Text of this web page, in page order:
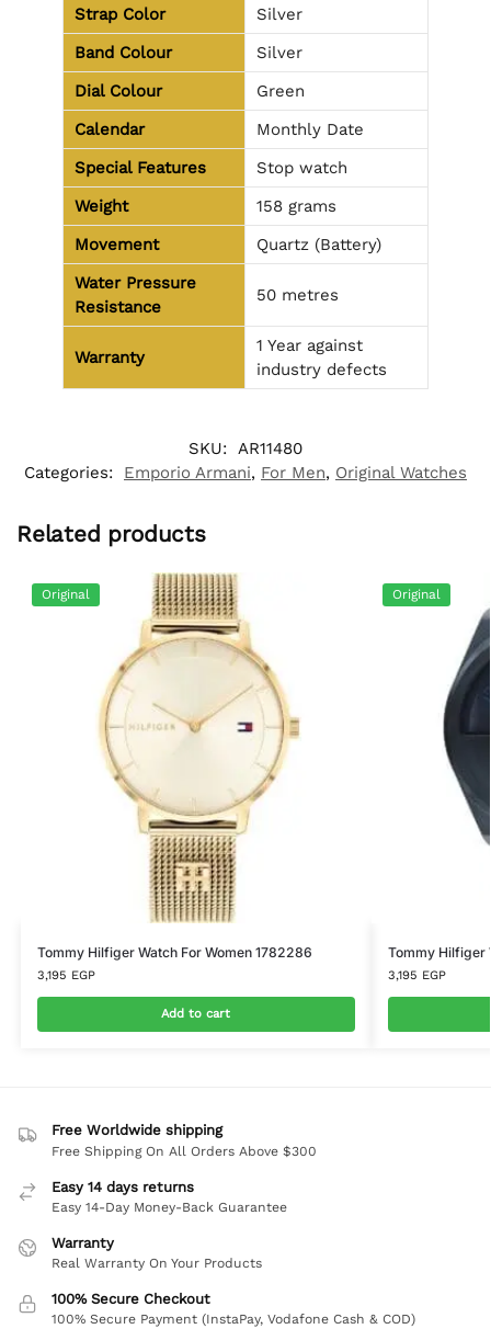
Strap Color
Silver
Band Colour
Silver
Dial Colour
Green
Calendar
Monthly Date
Special Features
Stop watch
Weight
158 grams
Movement
Quartz (Battery)
Water Pressure
Resistance
50 metres
Warranty
1 Year against
industry defects
SKU:
AR11480
Categories:
Emporio Armani, For Men, Original Watches
Related products
Original
Tommy Hilfiger Watch For Women 1782286
3,195 EGP
Add to cart
Original
Tommy Hilfiger
3,195 EGP
Free Worldwide shipping
Free Shipping On All Orders Above $300
Easy 14 days returns
Easy 14-Day Money-Back Guarantee
Warranty
Real Warranty On Your Products
100% Secure Checkout
100% Secure Payment (InstaPay, Vodafone Cash & COD)